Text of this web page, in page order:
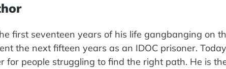
first seventeen years of his life gangbanging on
the next fifteen years as an IDOC prisoner.
for people struggling to find the right path. He is